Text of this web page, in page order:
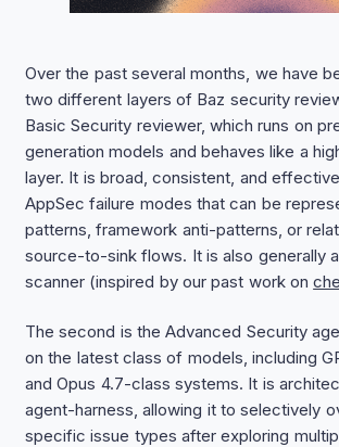
Over the past several months, we have
two different layers of Baz security
Basic Security reviewer, which runs on
generation models and behaves like a
layer. It is broad, consistent, and
AppSec failure modes that can be
patterns, framework anti-patterns, or
source-to-sink flows. It is also generally
scanner (inspired by our past work on
The second is the Advanced Security
on the latest class of models, including
and Opus 4.7-class systems. It is
agent-harness, allowing it to selectively
specific issue types after exploring